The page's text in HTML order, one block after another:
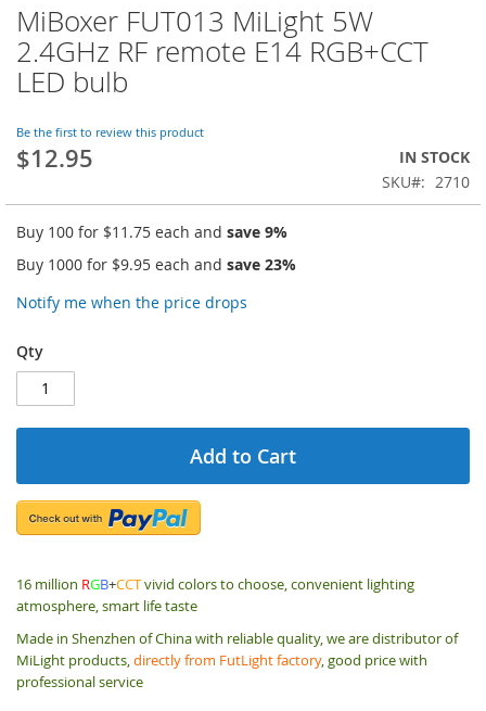
MiBoxer FUT013 MiLight 5W
2.4GHz RF remote E14 RGB+CCT
LED bulb
Be the first to review this product
$12.95
IN STOCK
SKU
2710
Buy 100 for $11.75 each and save 9%
Buy 1000 for $9.95 each and save 23%
Notify me when the price drops
Qty
Add to Cart
16 million RGB+CCTvivid colors to choose, convenient lighting
atmosphere, smart life taste
Made in Shenzhen of China with reliable quality, we are distributor of
MiLight products,directly from FutLight factory, good price with
professional service
Skip
to
the
beginning
the
images
gallery